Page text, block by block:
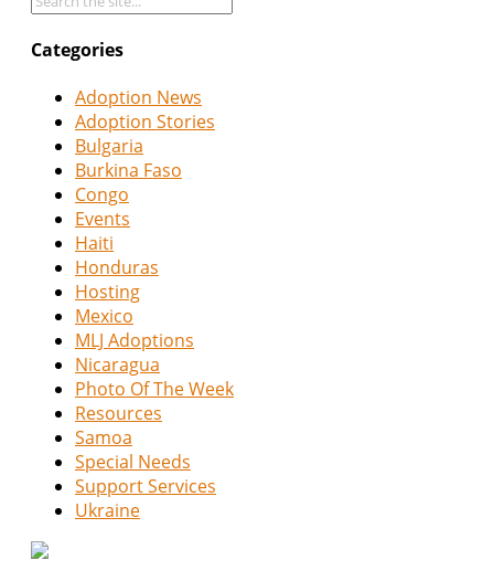
Categories
Adoption News
Adoption Stories
Bulgaria
Burkina Faso
Congo
Events
Haiti
Honduras
Hosting
Mexico
MLJ Adoptions
Nicaragua
Photo Of The Week
Resources
Samoa
Special Needs
Support Services
Ukraine